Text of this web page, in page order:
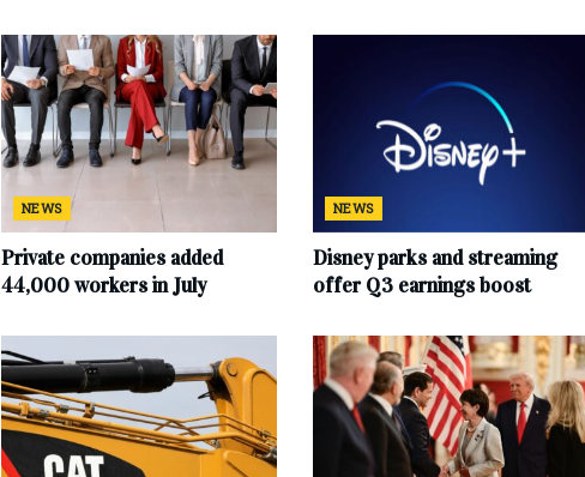
NEWS
Private companies added
44,000 workers in July
NEWS
Disney parks and streaming
offer Q3 earnings boost